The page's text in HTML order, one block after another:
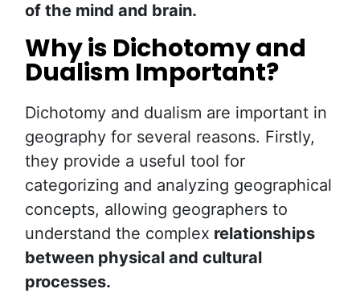
of the mind and brain.
Why is Dichotomy and
Dualism Important?
Dichotomy and dualism are important in
geography for several reasons. Firstly,
they provide a useful tool for
categorizing and analyzing geographical
concepts, allowing geographers to
understand the complex relationships
between physical and cultural
processes.